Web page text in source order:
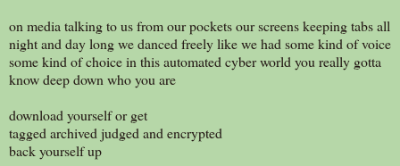
on media talking to us from our pockets our screens keeping tabs all
night and day long we danced freely like we had some kind of voice
some kind of choice in this automated cyber world you really gotta
know deep down who you are
download yourself or get
tagged archived judged and encrypted
back yourself up